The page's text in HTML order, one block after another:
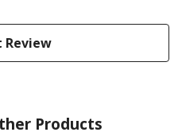
Review
Products